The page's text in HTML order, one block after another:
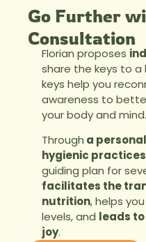
Go Further
Consultation
Florian proposes
share the keys to a
keys help you
awareness to
your body and mind.
Through a
hygienic practices
guiding plan for
facilitates the
nutrition, helps
levels, and leads
joy.